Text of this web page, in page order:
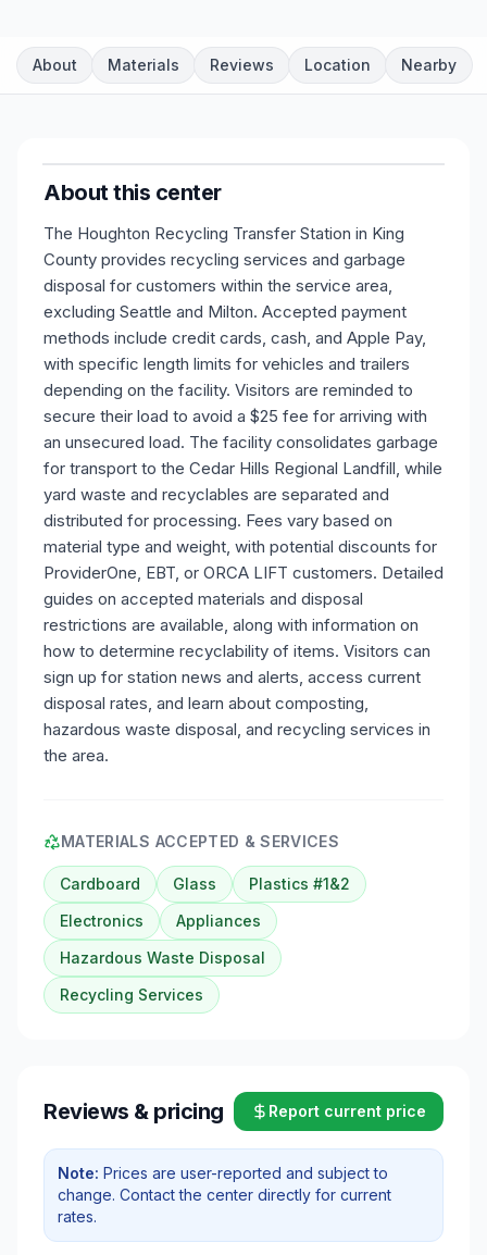
About Materials Reviews Location Nearby
About this center
The Houghton Recycling Transfer Station in King
County provides recycling services and garbage
disposal for customers within the service area,
excluding Seattle and Milton. Accepted payment
methods include credit cards, cash, and Apple Pay,
with specific length limits for vehicles and trailers
depending on the facility. Visitors are reminded to
secure their load to avoid a $25 fee for arriving with
an unsecured load. The facility consolidates garbage
for transport to the Cedar Hills Regional Landfill, while
yard waste and recyclables are separated and
distributed for processing. Fees vary based on
material type and weight, with potential discounts for
ProviderOne, EBT, or ORCA LIFT customers. Detailed
guides on accepted materials and disposal
restrictions are available, along with information on
how to determine recyclability of items. Visitors can
sign up for station news and alerts, access current
disposal rates, and learn about composting,
hazardous waste disposal, and recycling services in
the area.
MATERIALS ACCEPTED & SERVICES
Cardboard Glass
Plastics #1&2
Electronics
Appliances
Hazardous Waste Disposal
Recycling Services
Reviews & pricing Report current price
Note: Prices are user-reported and subject to
change. Contact the center directly for current
rates.